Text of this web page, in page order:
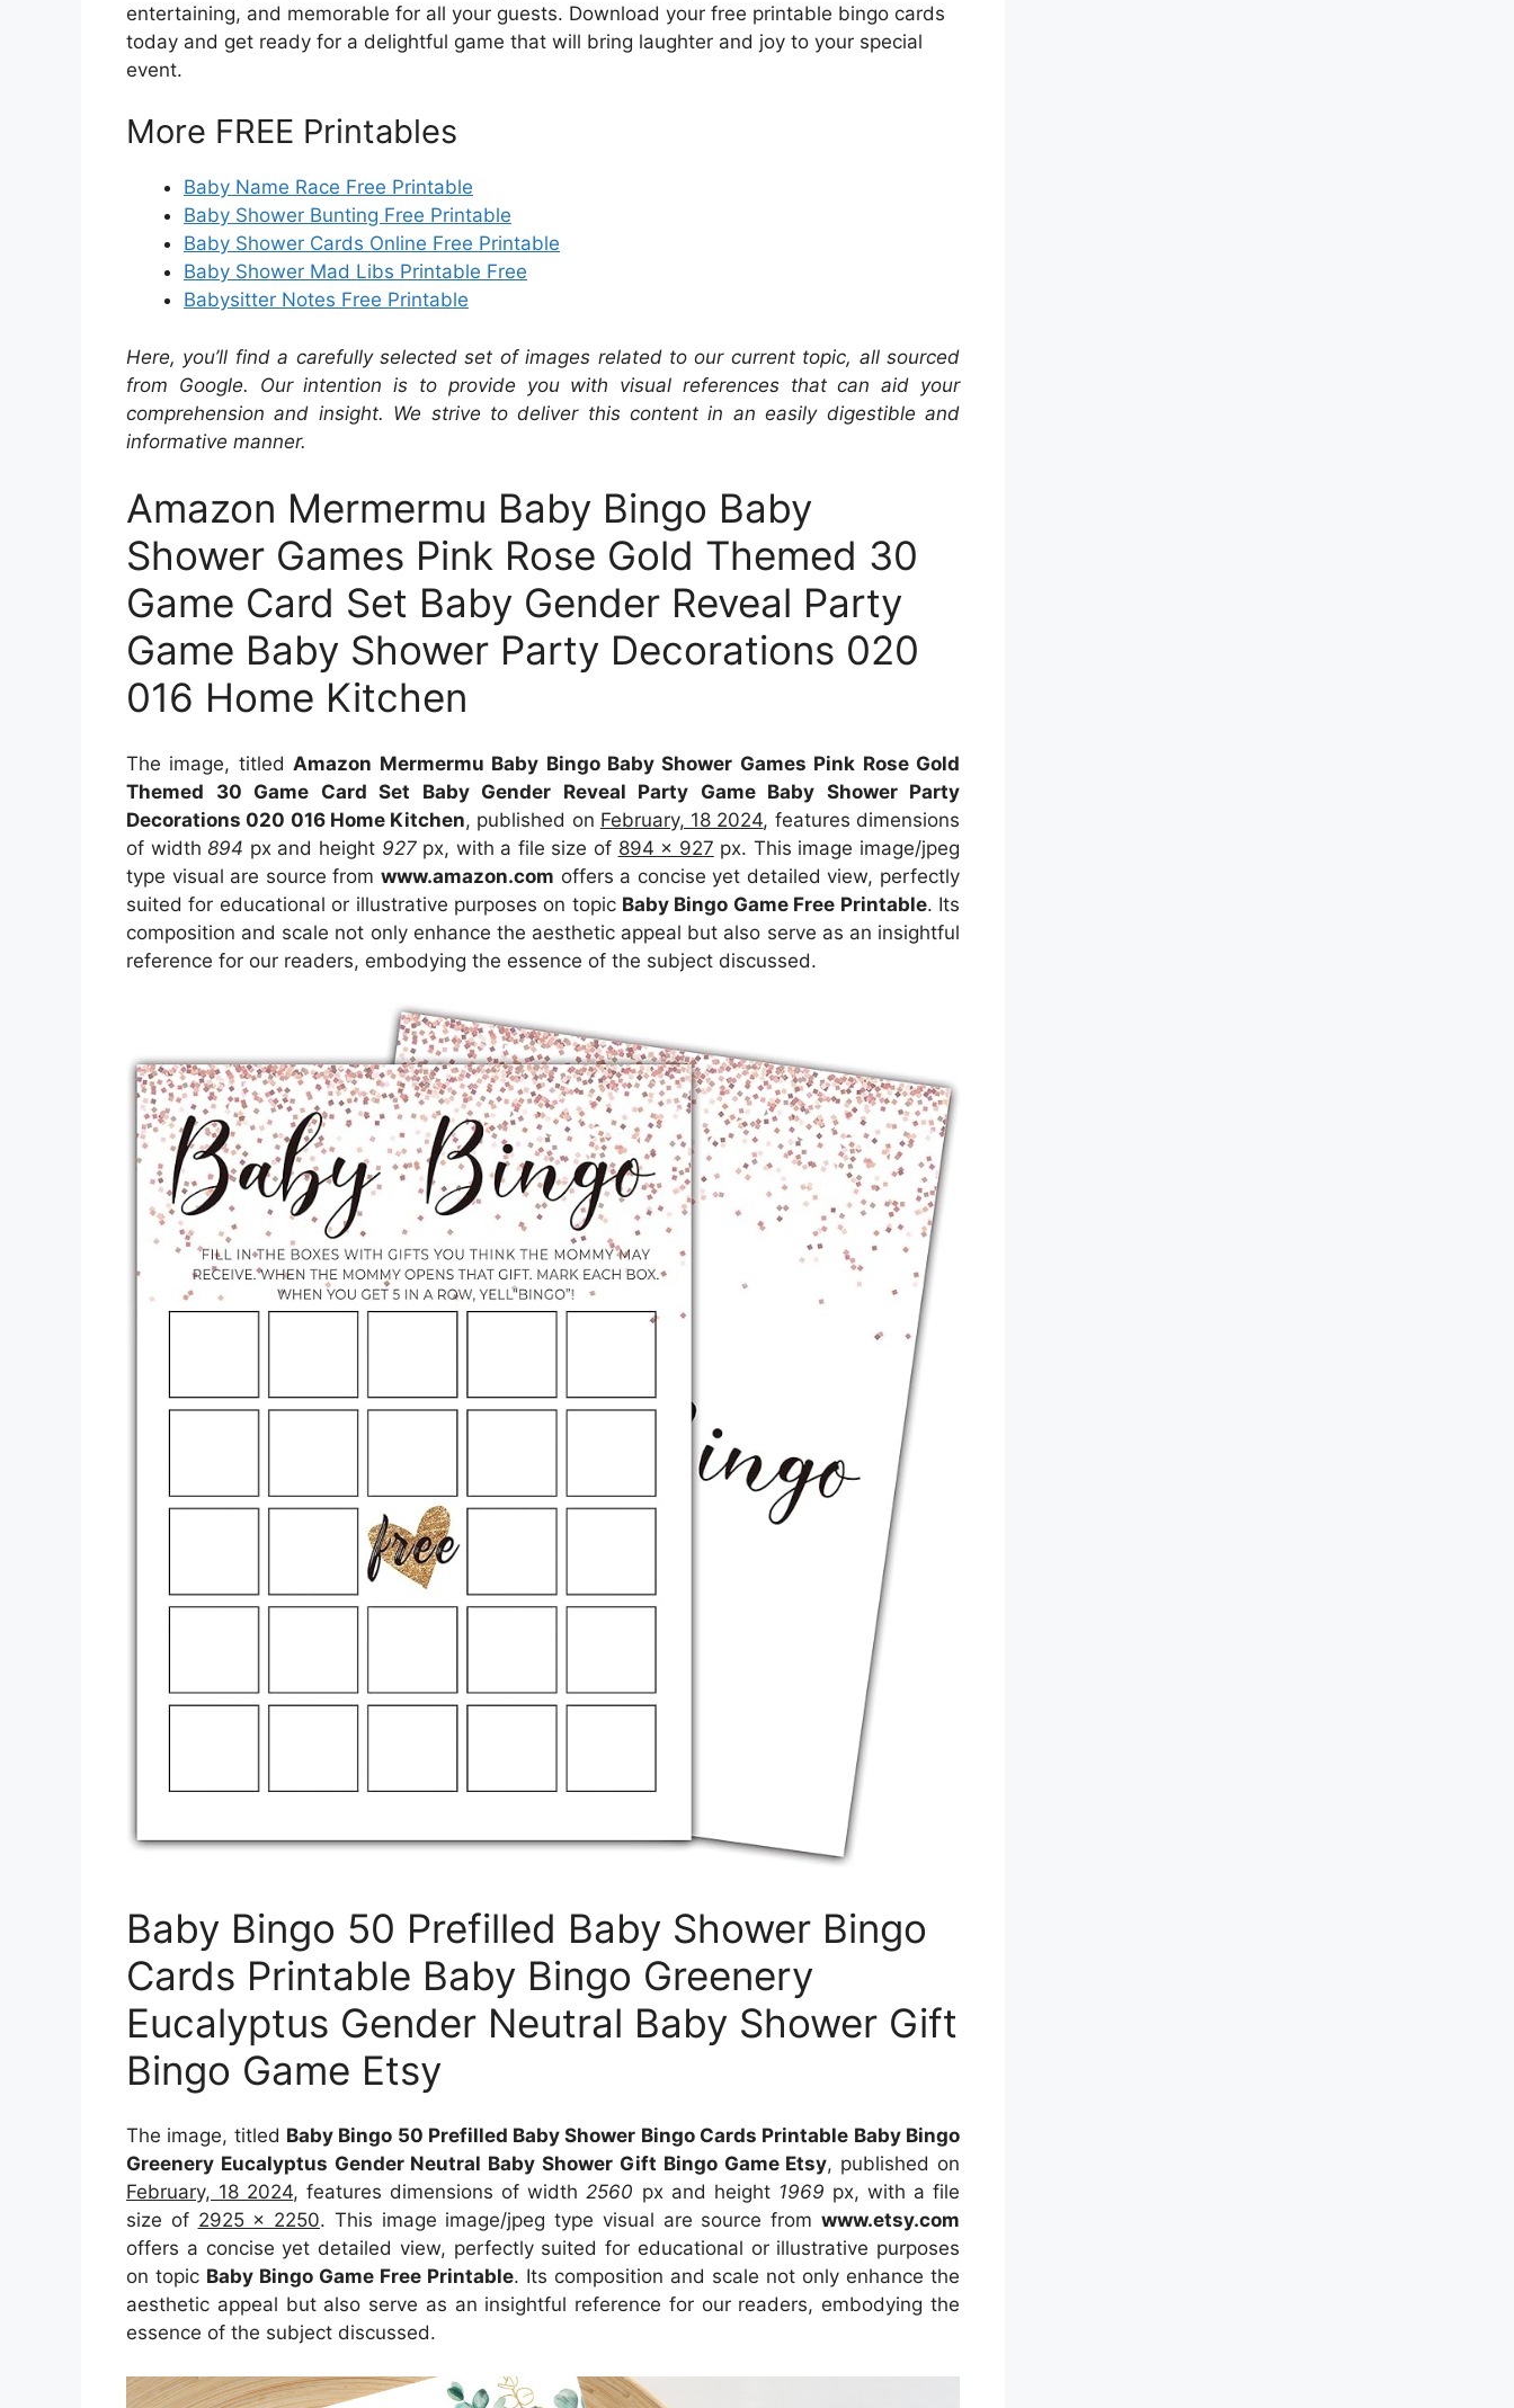
entertaining, and memorable for all your guests. Download your free printable bingo cards
today and get ready for a delightful game that will bring laughter and joy to your special
event.
More FREE Printables
Baby Name Race Free Printable
Baby Shower Bunting Free Printable
Baby Shower Cards Online Free Printable
Baby Shower Mad Libs Printable Free
Babysitter Notes Free Printable
Here, you’ll find a carefully selected set of images related to our current topic, all sourced
from Google. Our intention is to provide you with visual references that can aid your
comprehension and insight. We strive to deliver this content in an easily digestible and
informative manner.
Amazon Mermermu Baby Bingo Baby
Shower Games Pink Rose Gold Themed 30
Game Card Set Baby Gender Reveal Party
Game Baby Shower Party Decorations 020
016 Home Kitchen
The image, titled Amazon Mermermu Baby Bingo Baby Shower Games Pink Rose Gold
Themed 30 Game Card Set Baby Gender Reveal Party Game Baby Shower Party
Decorations 020 016 Home Kitchen, published on February, 18 2024, features dimensions
of width894 px and height 927px, with a file size of 894 x 927 px. This image image/jpeg
type visual are source from www.amazon.com offers a concise yet detailed view, perfectly
suited for educational or illustrative purposes on topic Baby Bingo Game Free Printable. Its
composition and scale not only enhance the aesthetic appeal but also serve as an insightful
reference for our readers, embodying the essence of the subject discussed.
Baby Bingo 50 Prefilled Baby Shower Bingo
Cards Printable Baby Bingo Greenery
Eucalyptus Gender Neutral Baby Shower Gift
Bingo Game Etsy
The image, titled Baby Bingo 50 Prefilled Baby Shower Bingo Cards Printable Baby Bingo
Greenery Eucalyptus Gender Neutral Baby Shower Gift Bingo Game Etsy, published on
February, 18 2024, features dimensions of width2560 px and height 1969 px, with a file
size of 2925 x 2250. This image image/jpeg type visual are sourcefromwww.etsy.com
offers a concise yet detailed view, perfectly suited for educational or illustrative purposes
on topic Baby Bingo Game Free Printable. Its composition and scale not only enhance the
aesthetic appeal but also serve as an insightful reference for our readers, embodying the
essence of the subject discussed.